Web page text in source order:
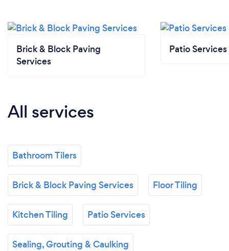
Brick & Block Paving
Services
Patio Services
All services
Bathroom Tilers
Brick & Block Paving Services Floor Tiling
Kitchen Tiling Patio Services
Sealing, Grouting & Caulking